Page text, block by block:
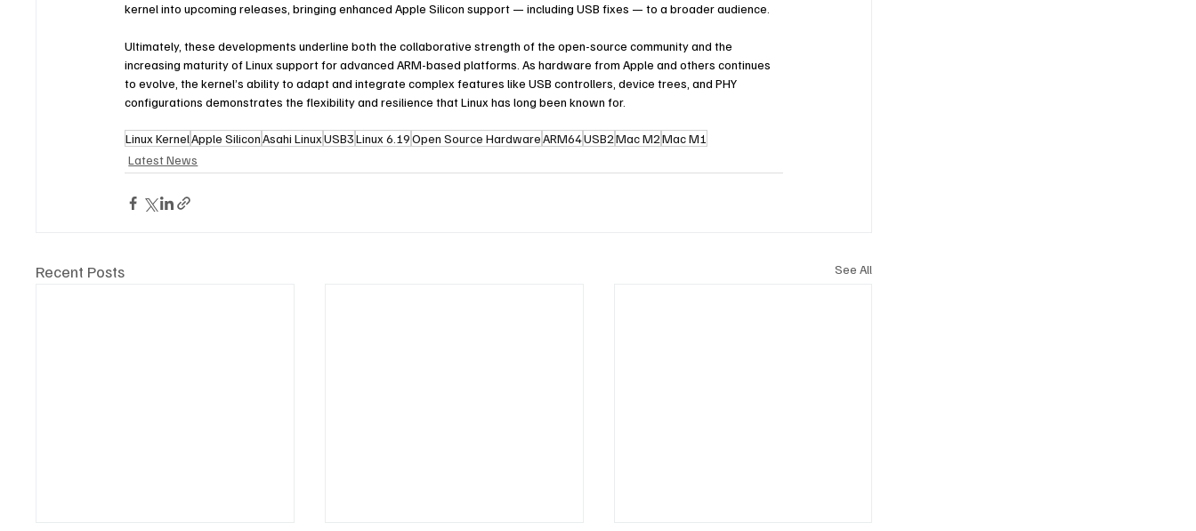
kernel into upcoming releases, bringing enhanced Apple Silicon support — including USB fixes — to a broader audience.
Ultimately, these developments underline both the collaborative strength of the open-source community and the
increasing maturity of Linux support for advanced ARM-based platforms. As hardware from Apple and others continues
to evolve, the kernel’s ability to adapt and integrate complex features like USB controllers, device trees, and PHY
configurations demonstrates the flexibility and resilience that Linux has long been known for.
Linux KernelApple SiliconAsahi LinuxUSB3Linux 6.19Open Source HardwareARM64USB2Mac M2Mac M1
Latest News
Recent Posts See All